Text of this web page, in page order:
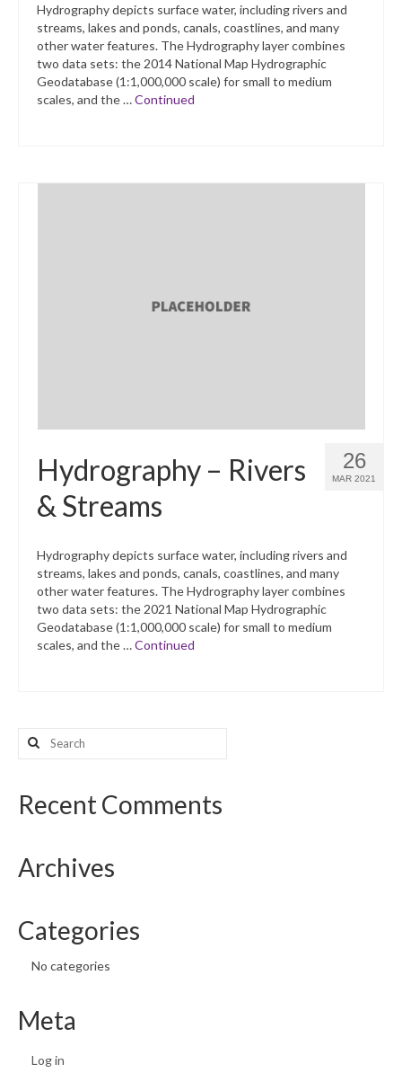
Hydrography depicts surface water, including rivers and
streams, lakes and ponds, canals, coastlines, and many
other water features. The Hydrography layer combines
two data sets: the 2014 National Map Hydrographic
Geodatabase (1:1,000,000 scale) for small to medium
scales, and the …Continued
26
MAR 2021
Hydrography – Rivers
& Streams
Hydrography depicts surface water, including rivers and
streams, lakes and ponds, canals, coastlines, and many
other water features. The Hydrography layer combines
two data sets: the 2021 National Map Hydrographic
Geodatabase (1:1,000,000 scale) for small to medium
scales, and the …Continued
Search
for:
Recent Comments
Archives
Categories
No categories
Meta
Log in